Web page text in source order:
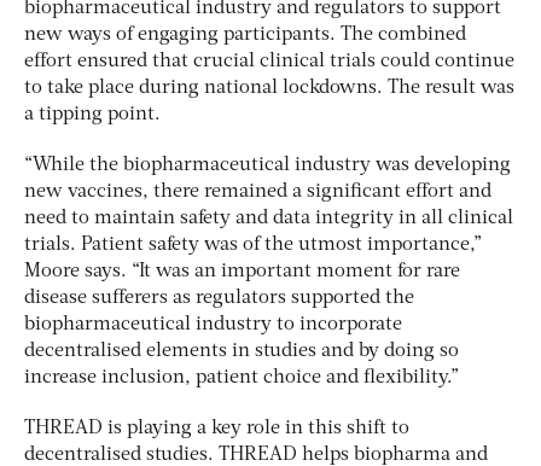
biopharmaceutical industry and regulators to support
new ways of engaging participants. The combined
effort ensured that crucial clinical trials could continue
to take place during national lockdowns. The result was
a tipping point.
“While the biopharmaceutical industry was developing
new vaccines, there remained a significant effort and
need to maintain safety and data integrity in all clinical
trials. Patient safety was of the utmost importance,”
Moore says. “It was an important moment for rare
disease sufferers as regulators supported the
biopharmaceutical industry to incorporate
decentralised elements in studies and by doing so
increase inclusion, patient choice and flexibility.”
THREAD is playing a key role in this shift to
decentralised studies. THREAD helps biopharma and